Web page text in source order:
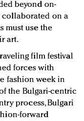
beyond on-
collaborated on a
must use the
art.
film festival
forces with
fashion week in
the Bulgari-centric
process, Bulgari
forward